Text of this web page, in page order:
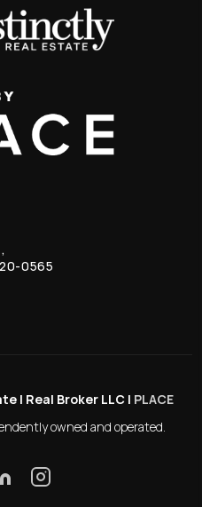
,
0565
| Real Broker LLC | PLACE
owned and operated.